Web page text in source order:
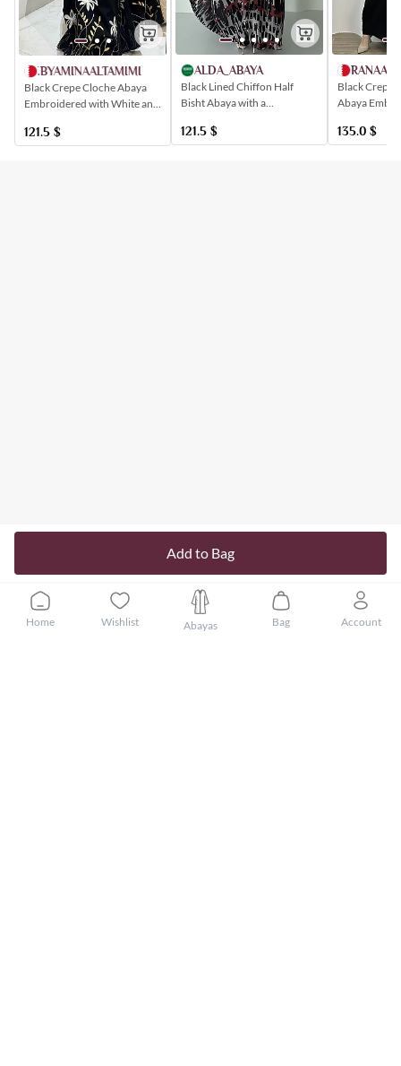
Add to Bag
AT.BYAMINAALTAMIMI
Black Crepe Cloche Abaya
Embroidered with White and
121.5 $
ALDA_ABAYA
Black Lined Chiffon Half
Bisht Abaya with a
121.5 $
Black Crepe
Abaya
135.0 $
Home Wishlist Abayas Bag Account